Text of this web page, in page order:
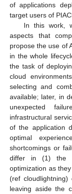
of applications
target users of
In this work,
aspects that
propose the use of
in the whole
the task of
cloud
selecting and
available; later, in
unexpected
infrastructural
of the application
optimal
shortcomings or
differ in (1) the
optimization as
(ref
leaving aside the